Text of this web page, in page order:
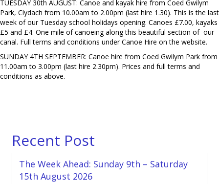
TUESDAY 30th AUGUST: Canoe and kayak hire from Coed Gwilym
Park, Clydach from 10.00am to 2.00pm (last hire 1.30). This is the last
week of our Tuesday school holidays opening. Canoes £7.00, kayaks
£5 and £4. One mile of canoeing along this beautiful section of our
canal. Full terms and conditions under Canoe Hire on the website.
SUNDAY 4TH SEPTEMBER: Canoe hire from Coed Gwilym Park from
11.00am to 3.00pm (last hire 2.30pm). Prices and full terms and
conditions as above.
Recent Post
The Week Ahead: Sunday 9th – Saturday
15th August 2026